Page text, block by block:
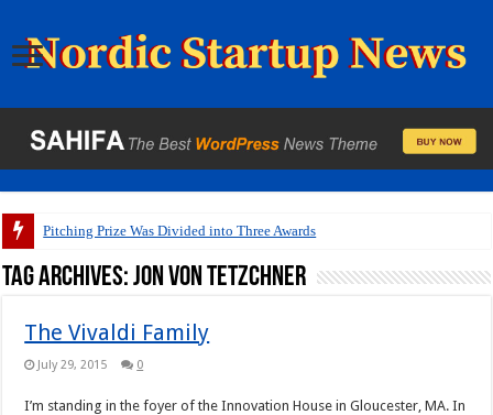
Pitching Prize Was Divided into Three Awards
Tag Archives:Jon Von Tetzchner
The Vivaldi Family
July 29, 2015 0
I’m standing in the foyer of the Innovation House in Gloucester, MA. In